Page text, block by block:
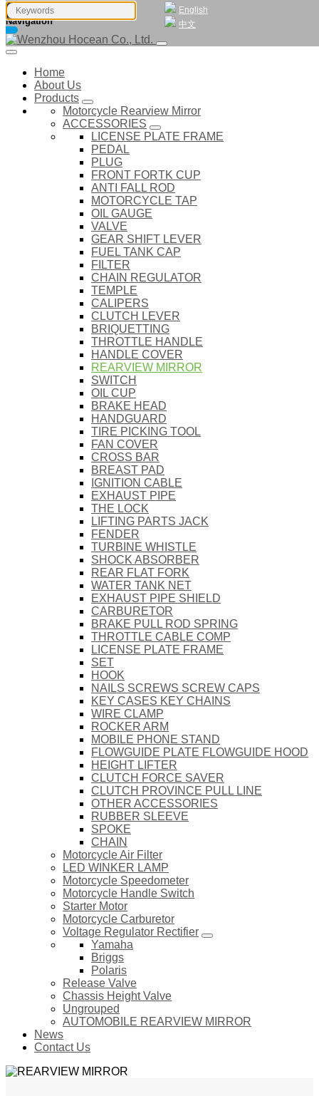
English
中文
Navigation
Home
About Us
Products
Motorcycle Rearview Mirror
ACCESSORIES
LICENSE PLATE FRAME
PEDAL
PLUG
FRONT FORTK CUP
ANTI FALL ROD
MOTORCYCLE TAP
OIL GAUGE
VALVE
GEAR SHIFT LEVER
FUEL TANK CAP
FILTER
CHAIN REGULATOR
TEMPLE
CALIPERS
CLUTCH LEVER
BRIQUETTING
THROTTLE HANDLE
HANDLE COVER
REARVIEW MIRROR
SWITCH
OIL CUP
BRAKE HEAD
HANDGUARD
TIRE PICKING TOOL
FAN COVER
CROSS BAR
BREAST PAD
IGNITION CABLE
EXHAUST PIPE
THE LOCK
LIFTING PARTS JACK
FENDER
TURBINE WHISTLE
SHOCK ABSORBER
REAR FLAT FORK
WATER TANK NET
EXHAUST PIPE SHIELD
CARBURETOR
BRAKE PULL ROD SPRING
THROTTLE CABLE COMP
LICENSE PLATE FRAME
SET
HOOK
NAILS SCREWS SCREW CAPS
KEY CASES KEY CHAINS
WIRE CLAMP
ROCKER ARM
MOBILE PHONE STAND
FLOWGUIDE PLATE FLOWGUIDE HOOD
HEIGHT LIFTER
CLUTCH FORCE SAVER
CLUTCH PROVINCE PULL LINE
OTHER ACCESSORIES
RUBBER SLEEVE
SPOKE
CHAIN
Motorcycle Air Filter
LED WINKER LAMP
Motorcycle Speedometer
Motorcycle Handle Switch
Starter Motor
Motorcycle Carburetor
Voltage Regulator Rectifier
Yamaha
Briggs
Polaris
Release Valve
Chassis Height Valve
Ungrouped
AUTOMOBILE REARVIEW MIRROR
News
Contact Us